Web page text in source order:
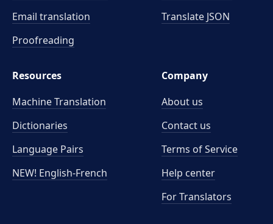
Email translation
Proofreading
Translate JSON
Resources
Machine Translation
Dictionaries
Language Pairs
NEW! English-French
Company
About us
Contact us
Terms of Service
Help center
For Translators